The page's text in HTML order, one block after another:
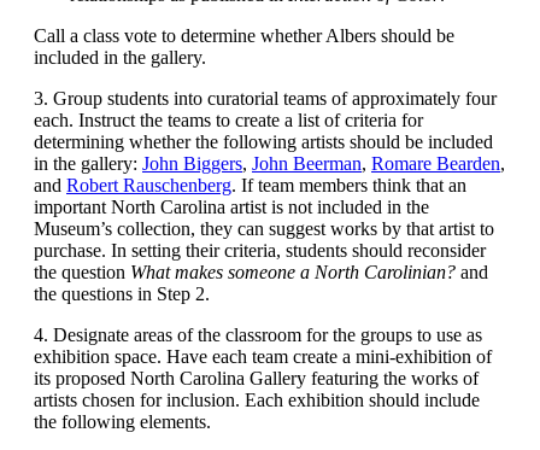
Call a class vote to determine whether Albers should be
included in the gallery.
3. Group students into curatorial teams of approximately four
each. Instruct the teams to create a list of criteria for
determining whether the following artists should be included
in the gallery: John Biggers, John Beerman, Romare Bearden,
and Robert Rauschenberg. If team members think that an
important North Carolina artist is not included in the
Museum’s collection, they can suggest works by that artist to
purchase. In setting their criteria, students should reconsider
the question What makes someone a North Carolinian? and
the questions in Step 2.
4. Designate areas of the classroom for the groups to use as
exhibition space. Have each team create a mini-exhibition of
its proposed North Carolina Gallery featuring the works of
artists chosen for inclusion. Each exhibition should include
the following elements.